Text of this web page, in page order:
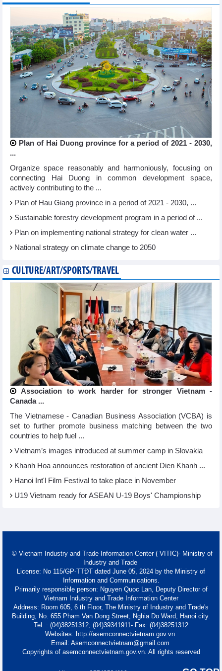
Plan of Hai Duong province for a period of 2021 - 2030,
...
Organize space reasonably and harmoniously, focusing on
connecting Hai Duong in common development space,
actively contributing to the ...
Plan of Hau Giang province in a period of 2021 - 2030, ...
Sustainable forestry development program in a period of ...
Plan on implementing national strategy for clean water ...
National strategy on climate change to 2050
CULTURE/ART/SPORTS/TRAVEL
Association to work harder for stronger Vietnam -
Canada ...
The Vietnamese - Canadian Business Association (VCBA) is
set to further promote business matching between the two
countries to help fuel ...
Vietnam’s images introduced at summer camp in Slovakia
Khanh Hoa announces restoration of ancient Dien Khanh ...
Hanoi Int'l Film Festival to take place in November
U19 Vietnam ready for ASEAN U-19 Boys' Championship
© Vietnam Industry and Trade Information Center ( VITIC)- Ministry of
Industry and Trade
License: No 115/GP-TTĐT dated June 05, 2024 by the Ministry of
Information and Communications.
Primarily responsible person: Nguyen Quoc Lan, Deputy Director of
Vietnam Industry and Trade Information Center
Address: Room 605, 6 th Floor, The Ministry of Industry and Trade's
Building, No. 655 Pham Van Dong Street, Nghia Do Ward, Hanoi city.
Tel. : (04)38251312; (04)39341911- Fax: (04)38251312
Websites: http://asemconnectvietnam.gov.vn
Email: Asemconnectvietnam@gmail.com
Copyrights of asemconnectvietnam.gov.vn. All rights reserved